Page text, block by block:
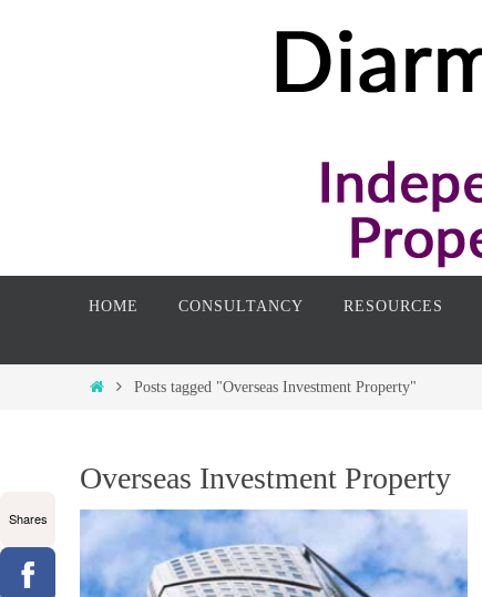
HOME CONSULTANCY RESOURCES
HomePosts tagged "Overseas Investment Property"
Overseas Investment Property
Shares